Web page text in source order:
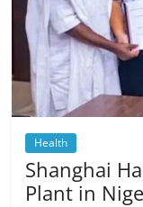
Health
Shanghai
Plant in